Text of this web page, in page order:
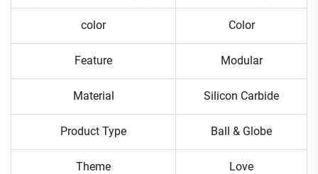
color Color
Feature Modular
Material Silicon Carbide
Product Type Ball & Globe
Theme Love